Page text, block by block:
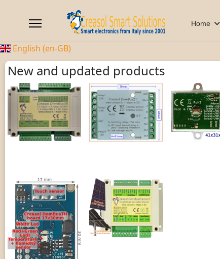
Home
English (en-GB)
New and updated products